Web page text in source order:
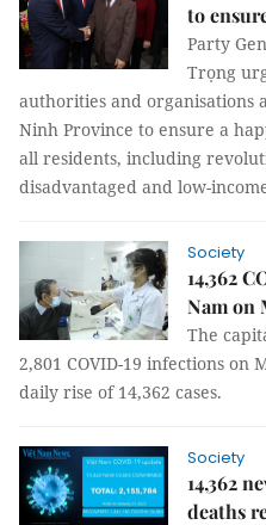
to
Party
Trọng
authorities and organisations
Ninh Province to ensure a
all residents, including
disadvantaged and low-
Society
14,362
Nam on
The
2,801 COVID-19 infections on
daily rise of 14,362 cases.
Society
14,362
deaths